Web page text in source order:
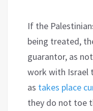
If the
being treated,
guarantor, as
work with Israel
as takes place
they do not toe